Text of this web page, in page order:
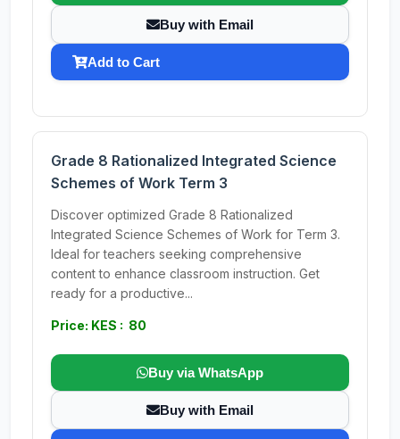
Buy with Email
Add to Cart
Grade 8 Rationalized Integrated Science
Schemes of Work Term 3
Discover optimized Grade 8 Rationalized
Integrated Science Schemes of Work for Term 3.
Ideal for teachers seeking comprehensive
content to enhance classroom instruction. Get
ready for a productive...
Price: KES : 80
Buy via WhatsApp
Buy with Email